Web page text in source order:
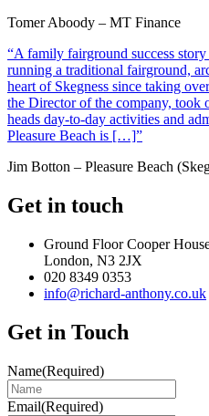
Tomer Aboody – MT Finance
“A family fairground success
running a traditional fairground,
heart of Skegness since taking
the Director of the company, took
heads day-to-day activities and
Pleasure Beach is […]”
Jim Botton – Pleasure Beach
Get in touch
Ground Floor Cooper
London, N3 2JX
020 8349 0353
info@richard-anthony.co.uk
Get in Touch
Name(Required)
Email(Required)